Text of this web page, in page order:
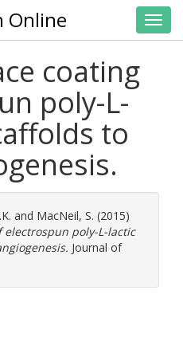
Online
coating
poly-L-
to
and MacNeil, S. (2015)
electrospun poly-L-lactic
Journal of